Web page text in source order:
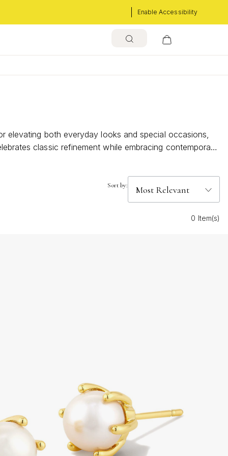
Enable Accessibility
elevating both everyday looks and special occasions,
classic refinement while embracing contemporary
Sort by:
0 Item(s)